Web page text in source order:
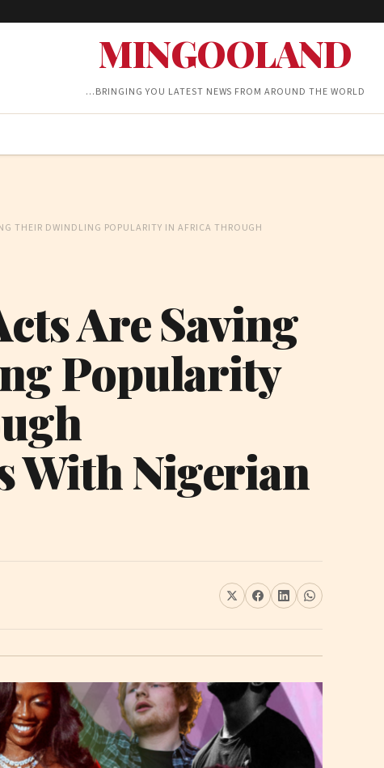
MINGOOLAND
…BRINGING YOU LATEST NEWS FROM AROUND THE WORLD
THEIR DWINDLING POPULARITY IN AFRICA THROUGH
Are Saving
Popularity
With Nigerian